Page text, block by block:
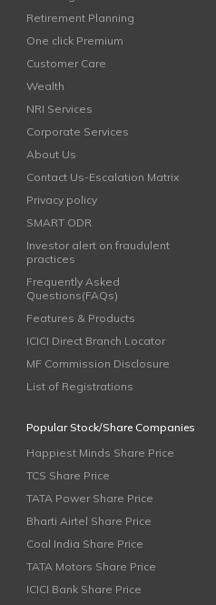
Retirement Planning
One click Premium
Customer Care
Wealth
NRI Services
Corporate Services
About Us
Contact Us-Escalation Matrix
Privacy policy
SMART ODR
Investor alert on fraudulent
practices
Frequently Asked
Questions(FAQs)
Features & Products
ICICI Direct Branch Locator
MF Commission Disclosure
List of Registrations
Popular Stock/Share Companies
Happiest Minds Share Price
TCS Share Price
TATA Power Share Price
Bharti Airtel Share Price
Coal India Share Price
TATA Motors Share Price
ICICI Bank Share Price